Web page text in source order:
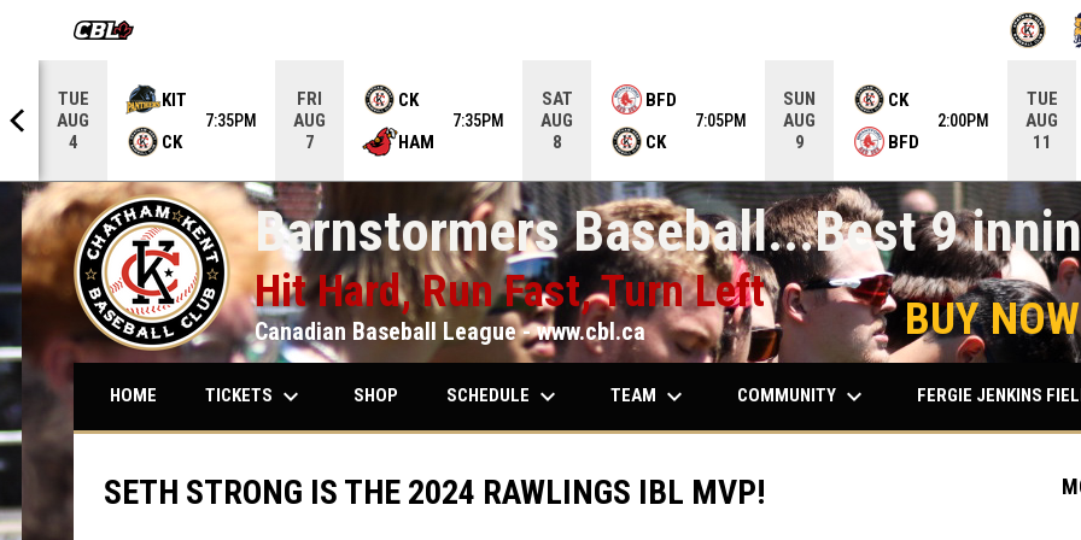
OPENS IN NEW WINDOW OPENS IN
TUE
AUG
4
KIT
CK
7:35PM
FRI
AUG
7
CK
HAM
7:35PM
SAT
AUG
8
BFD
CK
7:05PM
SUN
AUG
9
CK
BFD
2:00PM
TUE
AUG
11
Barnstormers Baseball...Best 9
Hit Hard, Run Fast, Turn Left
Canadian Baseball League - www.cbl.ca BUY
HOME TICKETS keyboard_arrow_down SHOP SCHEDULE keyboard_arrow_down TEAM keyboard_arrow_down COMMUNITY keyboard_arrow_down FERGIE JENKINS
SETH STRONG IS THE 2024 RAWLINGS IBL MVP!